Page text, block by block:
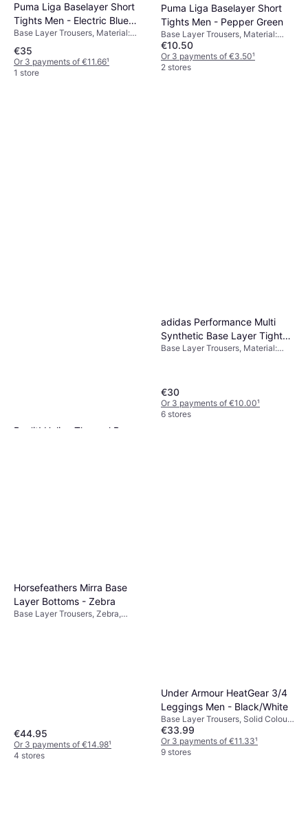
Puma Liga Baselayer Short
Tights Men - Electric Blue
Lemonade
Base Layer Trousers, Material:
Elastane/Lycra/Spandex,
Compression
€35
Or 3 payments of €11.66¹
1 store
Puma Liga Baselayer Short
Tights Men - Pepper Green
Base Layer Trousers, Material:
Polyester,
Elastane/Lycra/Spandex,
Compression
€10.50
Or 3 payments of €3.50¹
2 stores
Rev'it! Heliox Thermal Base
adidas Performance Multi
Synthetic Base Layer Tights -
Black
Base Layer Trousers, Material:
€30
Or 3 payments of €10.00¹
6 stores
Horsefeathers Mirra Base
Layer Bottoms - Zebra
Base Layer Trousers, Zebra,
€44.95
Or 3 payments of €14.98¹
4 stores
Under Armour HeatGear 3/4
Leggings Men - Black/White
Base Layer Trousers, Solid Colour,
Material: Polyester, Mesh,
Elastane/Lycra/Spandex, Stretch,
Pockets, Durable, Moisture
€33.99
Or 3 payments of €11.33¹
9 stores